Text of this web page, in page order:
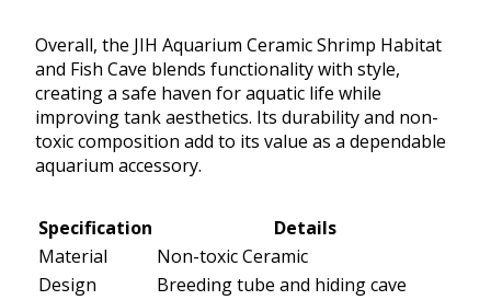
Overall, the JIH Aquarium Ceramic Shrimp Habitat
and Fish Cave blends functionality with style,
creating a safe haven for aquatic life while
improving tank aesthetics. Its durability and non-
toxic composition add to its value as a dependable
aquarium accessory.
Specification
Details
Material
Non-toxic Ceramic
Design
Breeding tube and hiding cave